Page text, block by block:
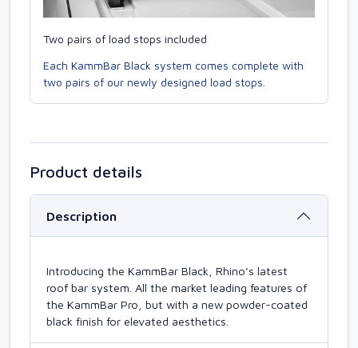
Two pairs of load stops included
Each KammBar Black system comes complete with
two pairs of our newly designed load stops.
Product details
Description
Introducing the KammBar Black, Rhino’s latest
roof bar system. All the market leading features of
the KammBar Pro, but with a new powder-coated
black finish for elevated aesthetics.